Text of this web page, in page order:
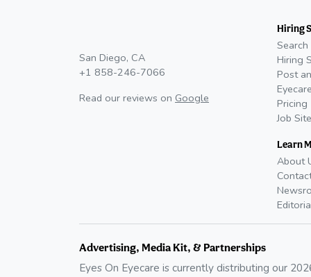
San Diego, CA
+1 858-246-7066
Read our reviews on Google
Hiring
Hiring
Post
Pricing
Job
Learn
About
Advertising, Media Kit, & Partnerships
Eyes On Eyecare is currently distributing our